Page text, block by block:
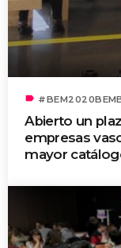
label
Abierto un
empresas
mayor